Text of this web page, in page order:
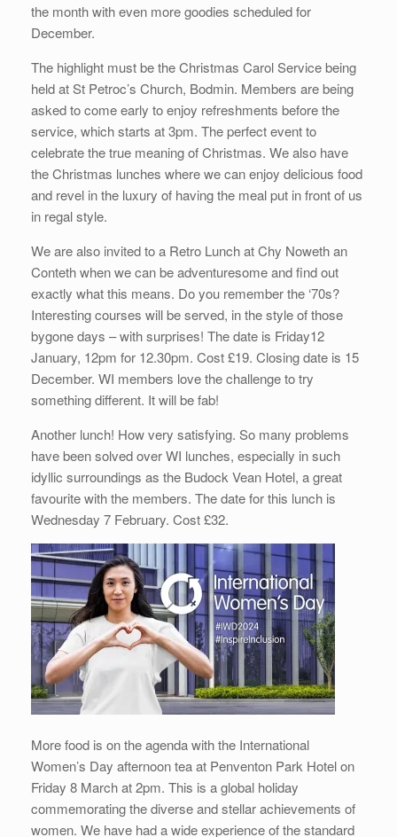
the month with even more goodies scheduled for
December.
The highlight must be the Christmas Carol Service being
held at St Petroc’s Church, Bodmin. Members are being
asked to come early to enjoy refreshments before the
service, which starts at 3pm. The perfect event to
celebrate the true meaning of Christmas. We also have
the Christmas lunches where we can enjoy delicious food
and revel in the luxury of having the meal put in front of us
in regal style.
We are also invited to a Retro Lunch at Chy Noweth an
Conteth when we can be adventuresome and find out
exactly what this means. Do you remember the ‘70s?
Interesting courses will be served, in the style of those
bygone days – with surprises! The date is Friday12
January, 12pm for 12.30pm. Cost £19. Closing date is 15
December. WI members love the challenge to try
something different. It will be fab!
Another lunch! How very satisfying. So many problems
have been solved over WI lunches, especially in such
idyllic surroundings as the Budock Vean Hotel, a great
favourite with the members. The date for this lunch is
Wednesday 7 February. Cost £32.
More food is on the agenda with the International
Women’s Day afternoon tea at Penventon Park Hotel on
Friday 8 March at 2pm. This is a global holiday
commemorating the diverse and stellar achievements of
women. We have had a wide experience of the standard